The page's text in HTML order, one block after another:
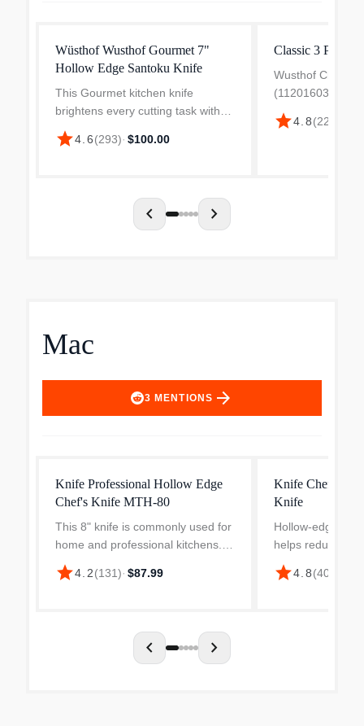
Wüsthof Wusthof Gourmet 7"
Hollow Edge Santoku Knife
This Gourmet kitchen knife
brightens every cutting task with
its powder blue handle. This
Santoku from WÜSTHOF, with its
star4.6(293)· $100.00
Classic 3 Piece
Wusthof Classic
(1120160301W)
starter set
cooks and
star4.8(221
chevron_left chevron_right
Mac
3 MENTIONS arrow_forward
Knife Professional Hollow Edge
Chef's Knife MTH-80
This 8" knife is commonly used for
home and professional kitchens.
The thin blade and bolster allows
you to easily cut and slice almost
star4.2(131)· $87.99
Knife Chef
Knife
Hollow-edge
helps reduce
slicing Razor-
effortless cuts
star4.8(40
chevron_left chevron_right